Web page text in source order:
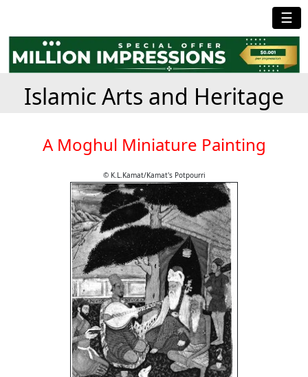
☰
Islamic Arts and Heritage
A Moghul Miniature Painting
© K.L.Kamat/Kamat's Potpourri